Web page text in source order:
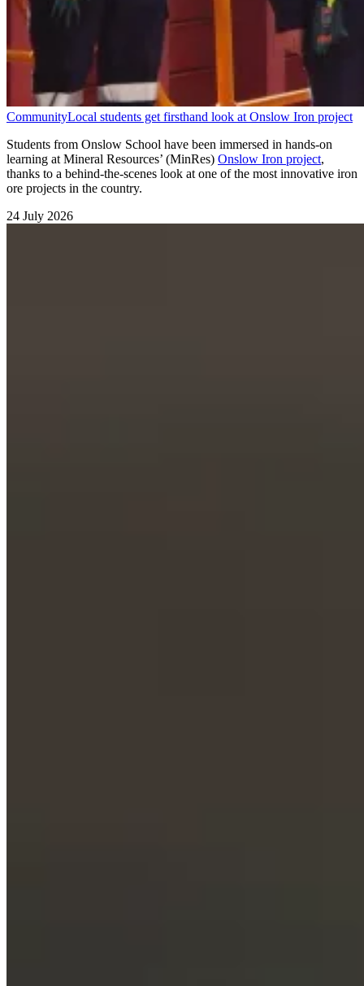
CommunityLocal students get firsthand look at Onslow Iron project
Students from Onslow School have been immersed in hands-on
learning at Mineral Resources’ (MinRes) Onslow Iron project,
thanks to a behind-the-scenes look at one of the most innovative iron
ore projects in the country.
24 July 2026